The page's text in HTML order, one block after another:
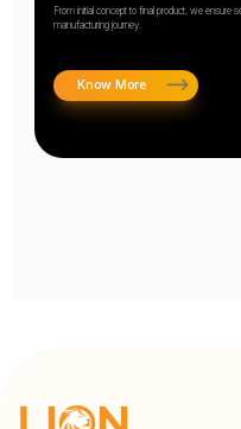
From initial concept to final product, we ensure
manufacturing journey.
Know More